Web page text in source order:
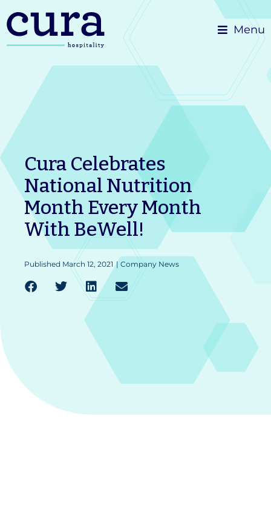
Skip
to
Menu
Cura Celebrates
National Nutrition
Month Every Month
With BeWell!
Published March 12, 2021 | Company News